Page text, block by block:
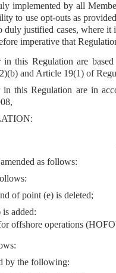
implemented by all
to use opt-outs as
duly justified cases, where it
imperative that
in this Regulation are
and Article 19(1) of
in this Regulation are in
as follows:
of point (e) is deleted;
added:
offshore operations
by the following: